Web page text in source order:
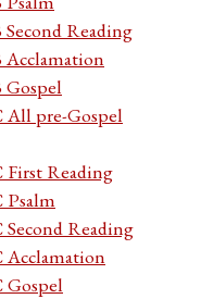
Reading
Acclamation
Gospel
All pre-Gospel
First Reading
Psalm
Reading
Acclamation
Gospel